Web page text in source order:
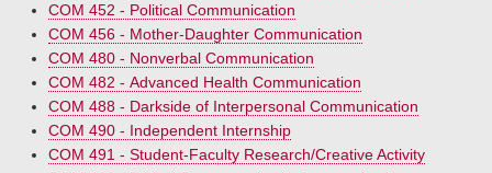
COM 452 - Political Communication
COM 456 - Mother-Daughter Communication
COM 480 - Nonverbal Communication
COM 482 - Advanced Health Communication
COM 488 - Darkside of Interpersonal Communication
COM 490 - Independent Internship
COM 491 - Student-Faculty Research/Creative Activity